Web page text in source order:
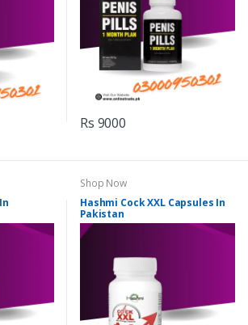
Rs 9000
Shop Now
Hashmi Cock XXL Capsules In
Pakistan